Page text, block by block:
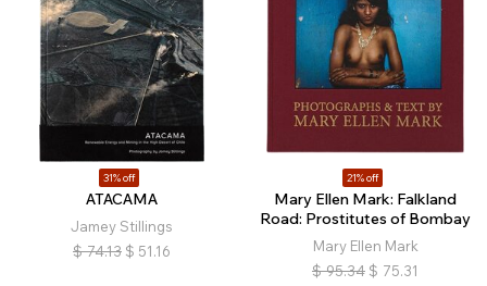
31% off
ATACAMA
Jamey Stillings
$ 74.13 $ 51.16
21% off
Mary Ellen Mark: Falkland
Road: Prostitutes of Bombay
Mary Ellen Mark
$ 95.34 $ 75.31